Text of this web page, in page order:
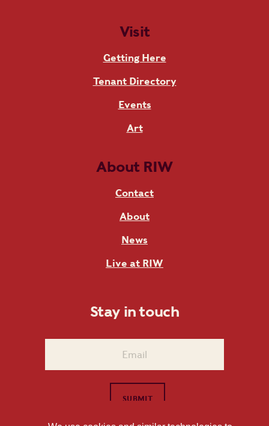
Visit
Getting Here
Tenant Directory
Events
Art
About RIW
Contact
About
News
Live at RIW
Stay in touch